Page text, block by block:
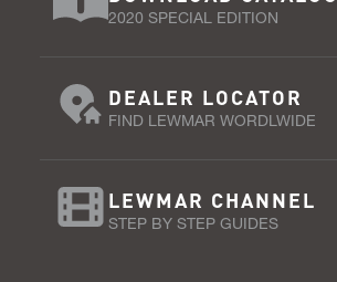
2020 SPECIAL EDITION
DEALER LOCATOR
FIND LEWMAR WORDLWIDE
LEWMAR CHANNEL
STEP BY STEP GUIDES